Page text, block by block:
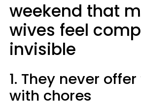
weekend that
wives feel
invisible
1. They never
with chores